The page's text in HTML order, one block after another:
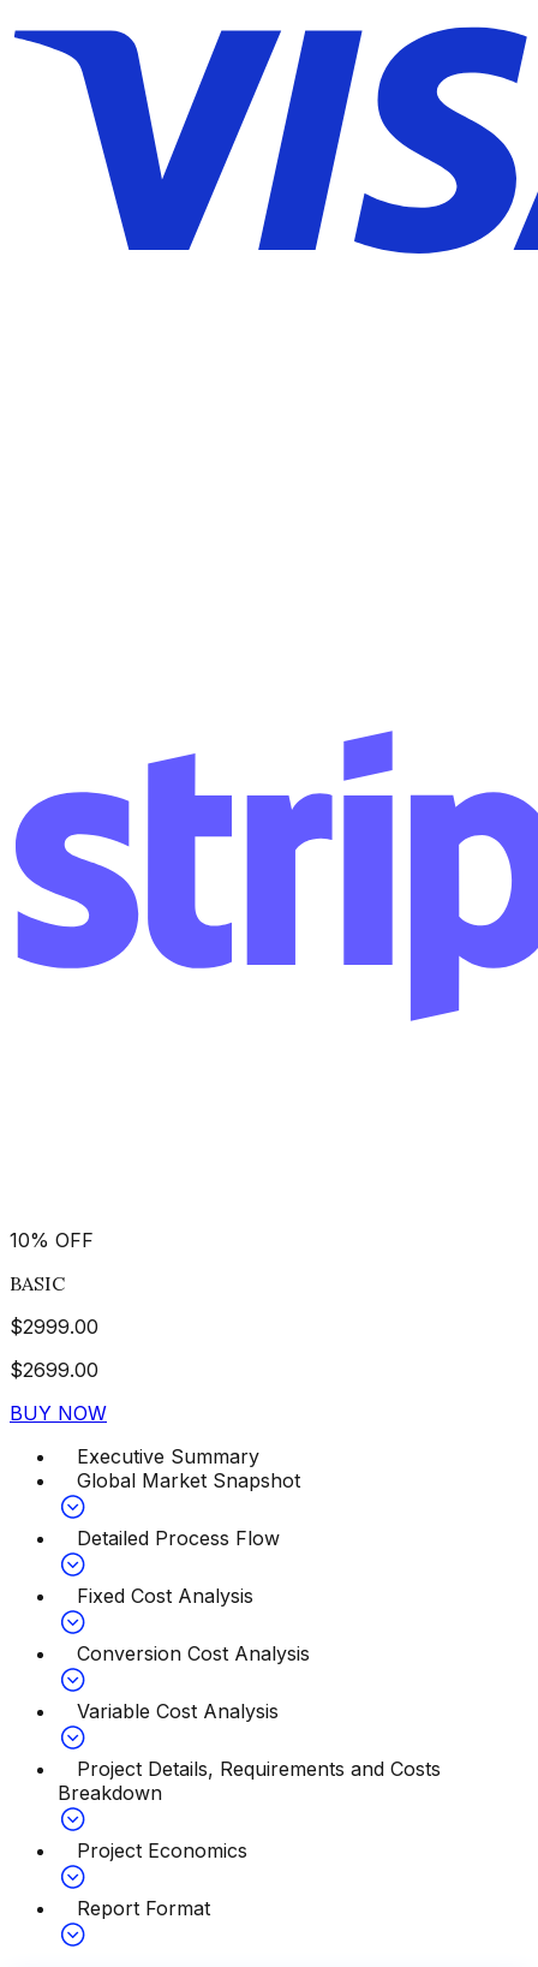
10% OFF
BASIC
$2999.00
$2699.00
BUY NOW
Executive Summary
Global Market Snapshot
Detailed Process Flow
Fixed Cost Analysis
Conversion Cost Analysis
Variable Cost Analysis
Project Details, Requirements and Costs
Breakdown
Project Economics
Report Format